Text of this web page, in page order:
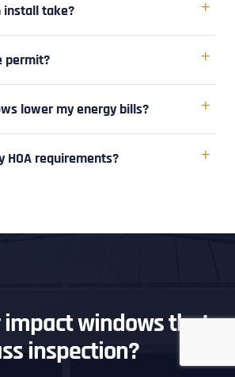
install take?
permit?
lower my energy bills?
HOA requirements?
impact windows that
inspection?